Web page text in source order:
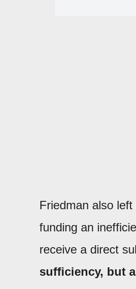
Friedman also
funding an
receive a direct
sufficiency, but